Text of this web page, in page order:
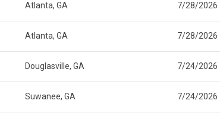
Atlanta, GA 7/28/2026
Atlanta, GA 7/28/2026
Douglasville, GA 7/24/2026
Suwanee, GA 7/24/2026